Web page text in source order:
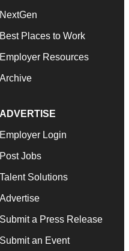
NextGen
Best Places to Work
Employer Resources
Archive
ADVERTISE
Employer Login
Post Jobs
Talent Solutions
Advertise
Submit a Press Release
Submit an Event